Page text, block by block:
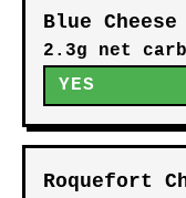
Blue Cheese
2.3g net
YES
Roquefort